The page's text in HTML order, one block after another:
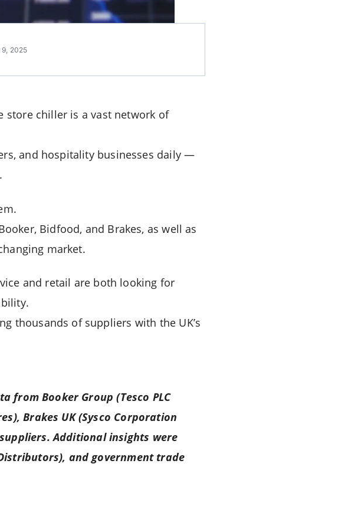
9, 2025
store chiller is a vast network of
and hospitality businesses daily —
Bidfood, and Brakes, as well as
market.
and retail are both looking for
thousands of suppliers with the UK’s
Booker Group (Tesco PLC
Brakes UK (Sysco Corporation
Additional insights were
and government trade